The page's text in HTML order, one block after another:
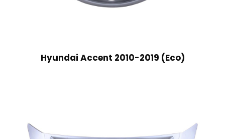
Hyundai Accent 2010-2019 (Eco)